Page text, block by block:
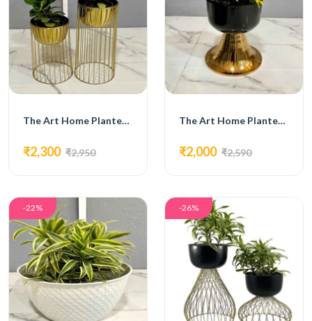
The Art Home Planters ITEM NO.733
₹2,300 ₹2,950
The Art Home Planters ITEM NO.734
₹2,000 ₹2,590
-22% -26%